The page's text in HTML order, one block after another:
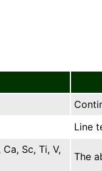
Line
Sc, Ti, V,
The